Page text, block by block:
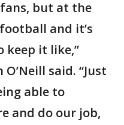
but at the
and it’s
keep it like,”
said. “Just
able to
and do our job,